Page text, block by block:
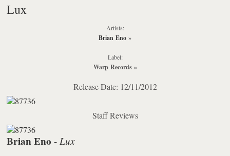
Lux
Artists:
Brian Eno »
Label:
Warp Records»
Release Date: 12/11/2012
Staff Reviews
Brian Eno - Lux